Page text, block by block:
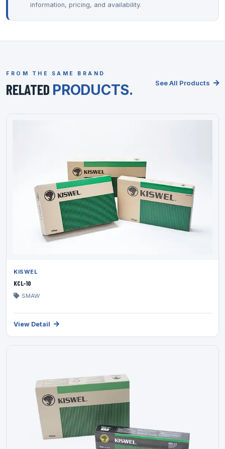
information, pricing, and availability.
FROM THE SAME BRAND
RELATED PRODUCTS. See All Products
KISWEL
KCL-10
SMAW
View Detail